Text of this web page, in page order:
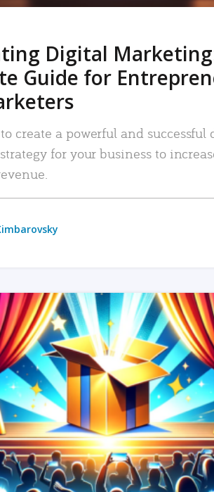
Digital
Guide for
create a powerful and successful
for your business to
READ MORE